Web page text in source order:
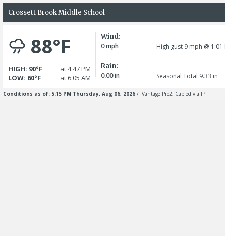
Crossett Brook Middle School
88°F
HIGH: 90°F
at 4:47 PM
LOW: 60°F
at 6:05 AM
Wind:
0mph High gust 9 mph @ 1:01
Rain:
0.00in Seasonal Total 9.33 in
Conditions as of: 5:15 PM Thursday, Aug 06, 2026 / Vantage Pro2, Cabled via IP